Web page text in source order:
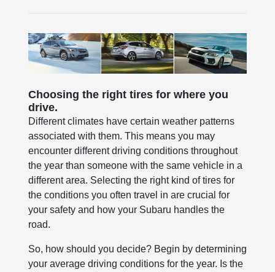
Choosing the right tires for where you
drive.
Different climates have certain weather patterns
associated with them. This means you may
encounter different driving conditions throughout
the year than someone with the same vehicle in a
different area. Selecting the right kind of tires for
the conditions you often travel in are crucial for
your safety and how your Subaru handles the
road.
So, how should you decide? Begin by determining
your average driving conditions for the year. Is the